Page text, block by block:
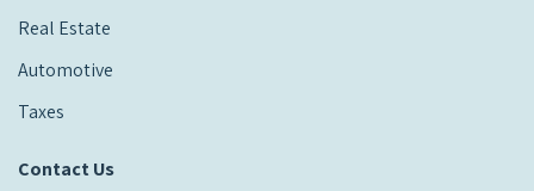
Real Estate
Automotive
Taxes
Contact Us